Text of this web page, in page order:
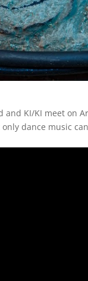
KI/KI meet on
dance music